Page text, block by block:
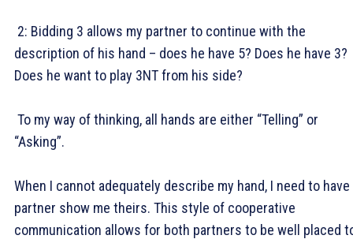
2: Bidding 3 allows my partner to continue with the
description of his hand – does he have 5? Does he have 3?
Does he want to play 3NT from his side?
To my way of thinking, all hands are either “Telling” or
“Asking”.
When I cannot adequately describe my hand, I need to have
partner show me theirs. This style of cooperative
communication allows for both partners to be well placed